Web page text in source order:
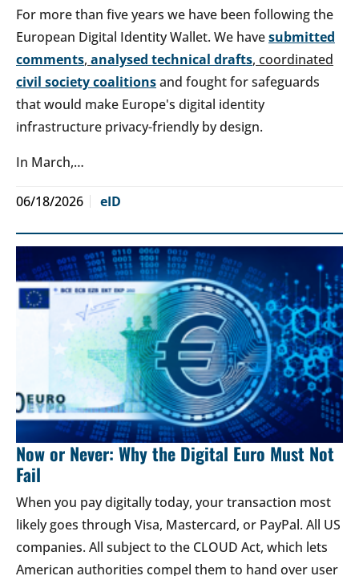
For more than five years we have been following the
European Digital Identity Wallet. We havesubmitted
comments, analysed technical drafts, coordinated
civil society coalitionsand fought for safeguards
that would make Europe's digital identity
infrastructure privacy-friendly by design.
In March,…
06/18/2026 eID
Now or Never: Why the Digital Euro Must Not
Fail
When you pay digitally today, your transaction most
likely goes through Visa, Mastercard, or PayPal. All US
companies. All subject to the CLOUD Act, which lets
American authorities compel them to hand over user